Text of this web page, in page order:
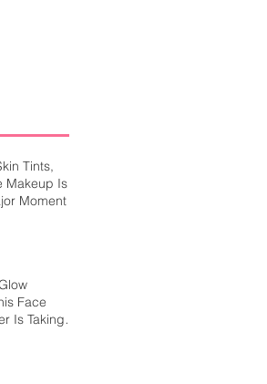
Tints,
Makeup Is
Moment
Face
Is Taking